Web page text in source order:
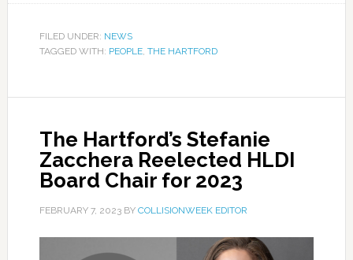
FILED UNDER: NEWS
TAGGED WITH: PEOPLE, THE HARTFORD
The Hartford’s Stefanie
Zacchera Reelected HLDI
Board Chair for 2023
FEBRUARY 7, 2023BY COLLISIONWEEK EDITOR